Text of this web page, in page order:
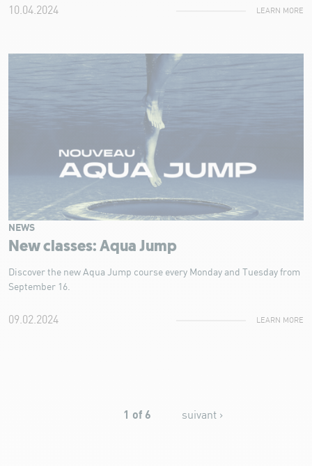
10.04.2024 LEARN MORE
New classes: Aqua Jump
NEWS
Discover the new Aqua Jump course every Monday and Tuesday from
September 16.
09.02.2024 LEARN MORE
1 of 6 suivant ›